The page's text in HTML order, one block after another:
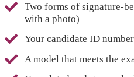
Two forms of signature-
with a photo)
Your candidate ID number
A model that meets the